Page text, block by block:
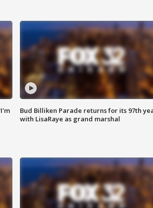
Bud Billiken Parade returns for its 97th
with LisaRaye as grand marshal